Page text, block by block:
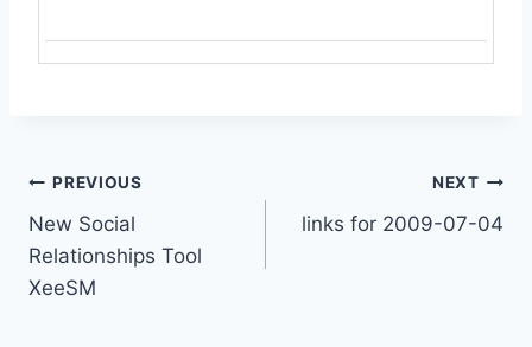
Post
navigation
PREVIOUS
New Social
Relationships Tool
XeeSM
NEXT
links for 2009-07-04